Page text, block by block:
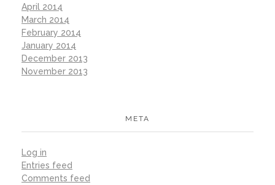
April 2014
March 2014
February 2014
January 2014
December 2013
November 2013
META
Log in
Entries feed
Comments feed